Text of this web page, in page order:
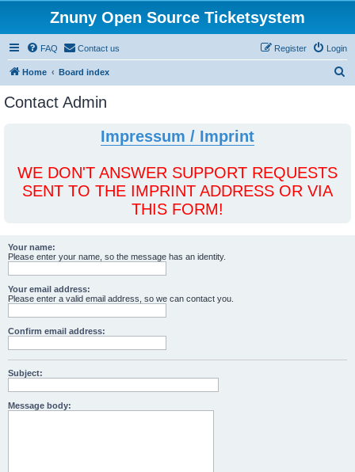
Znuny Open Source Ticketsystem
FAQ Contact us Login
Register
Home Board index
Contact Admin
Impressum / Imprint
WE DON'T ANSWER SUPPORT REQUESTS
SENT TO THE IMPRINT ADDRESS OR VIA
THIS FORM!
Your name:
Please enter your name, so the message has an identity.
Your email address:
Please enter a valid email address, so we can contact you.
Confirm email address:
Subject:
Message body: